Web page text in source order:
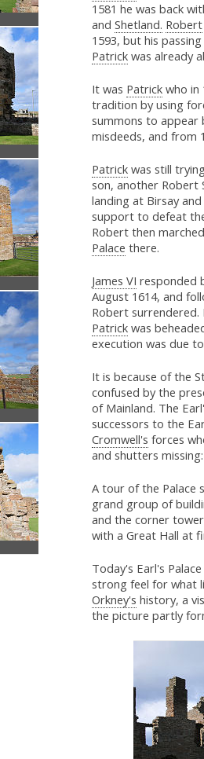
1581 he was back
and Shetland. Robert
1593, but his
Patrickwas already
It was Patrickwho in
tradition by using
summons to appear
misdeeds, and from
Patrickwas still
son, another Robert
landing at Birsay
support to defeat
Robert then
Palace there.
James VI responded
August 1614, and
Robert surrendered.
Patrickwas
execution was due
It is because of the
confused by the
of Mainland. The
successors to the
Cromwell's forces
and shutters
A tour of the Palace
grand group of
and the corner
with a Great Hall at
Today's Earl's
strong feel for what
Orkney's history, a
the picture partly